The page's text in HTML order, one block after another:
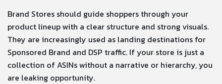
Brand Stores should guide shoppers through your
product lineup with a clear structure and strong visuals.
They are increasingly used as landing destinations for
Sponsored Brand and DSP traffic. If your store is just a
collection of ASINs without a narrative or hierarchy, you
are leaking opportunity.